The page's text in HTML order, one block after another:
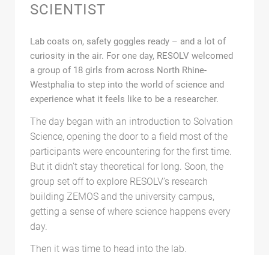
SCIENTIST
Lab coats on, safety goggles ready – and a lot of
curiosity in the air. For one day, RESOLV welcomed
a group of 18 girls from across North Rhine-
Westphalia to step into the world of science and
experience what it feels like to be a researcher.
The day began with an introduction to Solvation
Science, opening the door to a field most of the
participants were encountering for the first time.
But it didn’t stay theoretical for long. Soon, the
group set off to explore RESOLV’s research
building ZEMOS and the university campus,
getting a sense of where science happens every
day.
Then it was time to head into the lab.